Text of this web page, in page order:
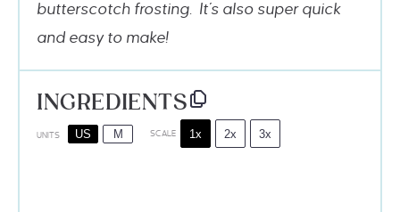
butterscotch frosting. It’s also super quick
and easy to make!
INGREDIENTS
UNITS US M SCALE 1x 2x 3x